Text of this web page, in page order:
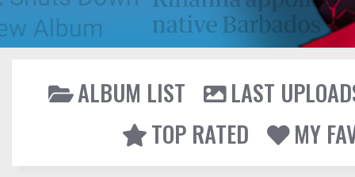
ALBUM LIST
LAST
TOP RATED
MY